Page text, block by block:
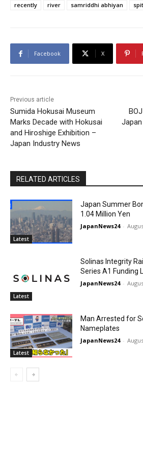
recently
river samriddhi abhiyan
Facebook X
Previous article
Sumida Hokusai Museum
Marks Decade with Hokusai
and Hiroshige Exhibition –
Japan Industry News
RELATED ARTICLES
Latest
Japan Summer
1.04 Million Yen
JapanNews24 -
Latest
Solinas Integrity
Series A1 Funding
JapanNews24 -
Latest
Man Arrested for
Nameplates
JapanNews24 -